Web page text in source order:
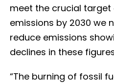
meet the crucial target
emissions by 2030 we
reduce emissions
declines in these
“The burning of fossil